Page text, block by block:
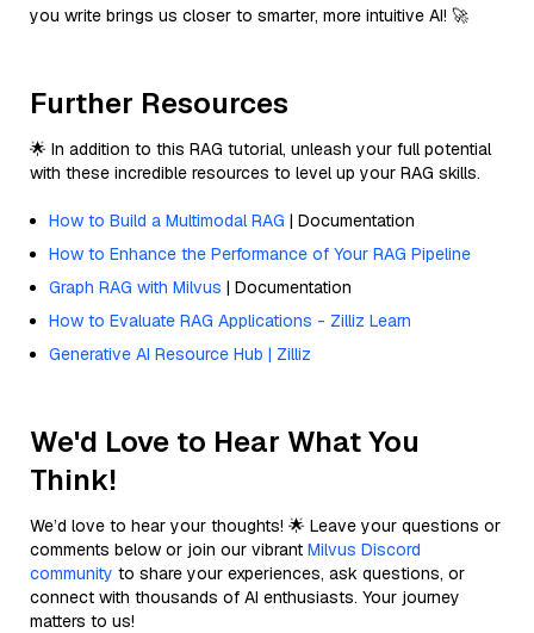
you write brings us closer to smarter, more intuitive AI! 🚀
Further Resources
🌟 In addition to this RAG tutorial, unleash your full potential
with these incredible resources to level up your RAG skills.
How to Build a Multimodal RAG | Documentation
How to Enhance the Performance of Your RAG Pipeline
Graph RAG with Milvus | Documentation
How to Evaluate RAG Applications - Zilliz Learn
Generative AI Resource Hub | Zilliz
We'd Love to Hear What You
Think!
We’d love to hear your thoughts! 🌟 Leave your questions or
comments below or join our vibrant Milvus Discord
community to share your experiences, ask questions, or
connect with thousands of AI enthusiasts. Your journey
matters to us!